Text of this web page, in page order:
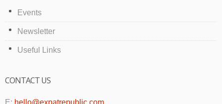
Events
Newsletter
Useful Links
CONTACT US